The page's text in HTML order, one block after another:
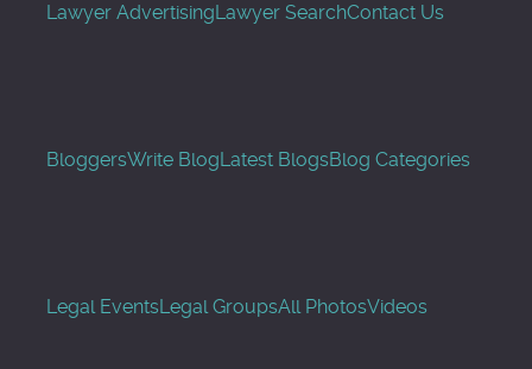
Lawyer AdvertisingLawyer SearchContact Us
BloggersWrite BlogLatest BlogsBlog Categories
Legal EventsLegal GroupsAll PhotosVideos